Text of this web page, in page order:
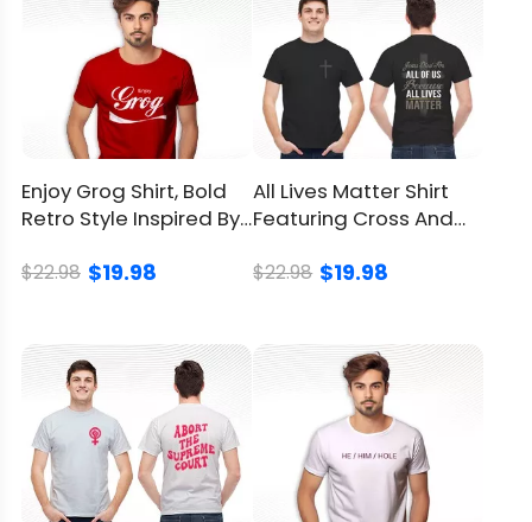
Refund
Policy
click here to check.
Enjoy Grog Shirt, Bold
Retro Style Inspired By
$22.98 $19.98
All Lives Matter Shirt
Featuring Cross And
$22.98 $19.98